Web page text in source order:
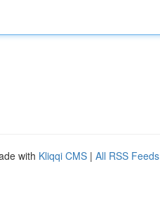
with Kliqqi CMS | All RSS Feeds